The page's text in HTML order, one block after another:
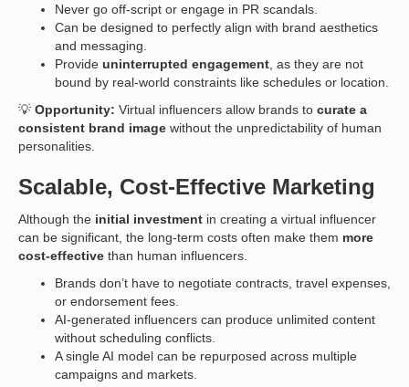
Never go off-script or engage in PR scandals.
Can be designed to perfectly align with brand aesthetics
and messaging.
Provide uninterrupted engagement , as they are not
bound by real-world constraints like schedules or location.
💡 Opportunity: Virtual influencers allow brands to curate a
consistent brand image without the unpredictability of human
personalities.
Scalable, Cost-Effective Marketing
Although the initial investment in creating a virtual influencer
can be significant, the long-term costs often make them more
cost-effective than human influencers.
Brands don’t have to negotiate contracts, travel expenses,
or endorsement fees.
AI-generated influencers can produce unlimited content
without scheduling conflicts.
A single AI model can be repurposed across multiple
campaigns and markets.